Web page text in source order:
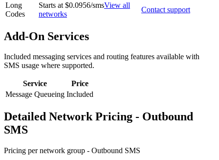
Long
Codes
Starts at $0.0956/smsView all
networks
Contact support
Add-On Services
Included messaging services and routing features available with
SMS usage where supported.
Service
Price
Message Queueing Included
Detailed Network Pricing - Outbound
SMS
Pricing per network group - Outbound SMS